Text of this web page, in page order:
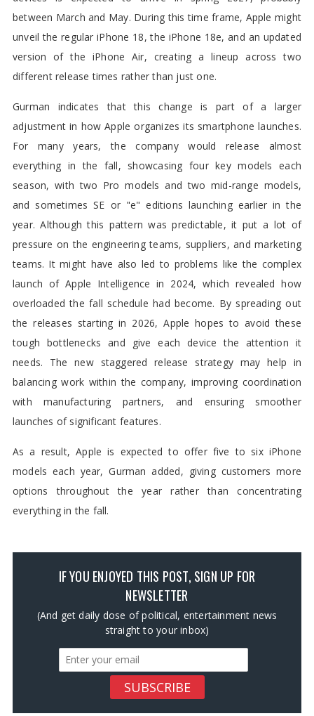
between March and May. During this time frame, Apple might
unveil the regular iPhone 18, the iPhone 18e, and an updated
version of the iPhone Air, creating a lineup across two
different release times rather than just one.
Gurman indicates that this change is part of a larger
adjustment in how Apple organizes its smartphone launches.
For many years, the company would release almost
everything in the fall, showcasing four key models each
season, with two Pro models and two mid-range models,
and sometimes SE or "e" editions launching earlier in the
year. Although this pattern was predictable, it put a lot of
pressure on the engineering teams, suppliers, and marketing
teams. It might have also led to problems like the complex
launch of Apple Intelligence in 2024, which revealed how
overloaded the fall schedule had become. By spreading out
the releases starting in 2026, Apple hopes to avoid these
tough bottlenecks and give each device the attention it
needs. The new staggered release strategy may help in
balancing work within the company, improving coordination
with manufacturing partners, and ensuring smoother
launches of significant features.
As a result, Apple is expected to offer five to six iPhone
models each year, Gurman added, giving customers more
options throughout the year rather than concentrating
everything in the fall.
IF YOU ENJOYED THIS POST, SIGN UP FOR
NEWSLETTER
(And get daily dose of political, entertainment news
straight to your inbox)